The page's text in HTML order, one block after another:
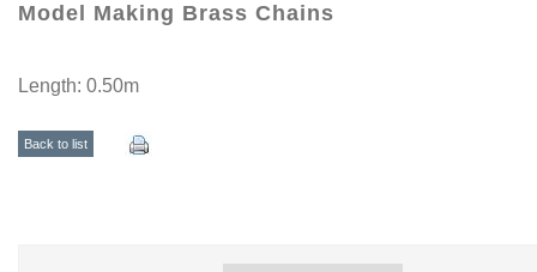
Model Making Brass Chains
Length: 0.50m
Back to list